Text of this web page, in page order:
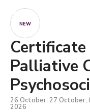
NEW
Palliative
26 October, 27 October,
2026